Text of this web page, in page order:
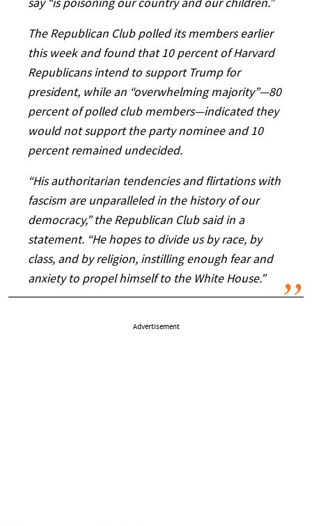
say “is poisoning our country and our children.”
The Republican Club polled its members earlier
this week and found that 10 percent of Harvard
Republicans intend to support Trump for
president, while an “overwhelming majority”—80
percent of polled club members—indicated they
would not support the party nominee and 10
percent remained undecided.
“His authoritarian tendencies and flirtations with
fascism are unparalleled in the history of our
democracy,” the Republican Club said in a
statement. “He hopes to divide us by race, by
class, and by religion, instilling enough fear and
anxiety to propel himself to the White House.”
Advertisement